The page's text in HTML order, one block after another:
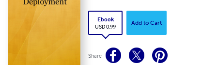
Ebook
USD 0.99
Add to Cart
Share